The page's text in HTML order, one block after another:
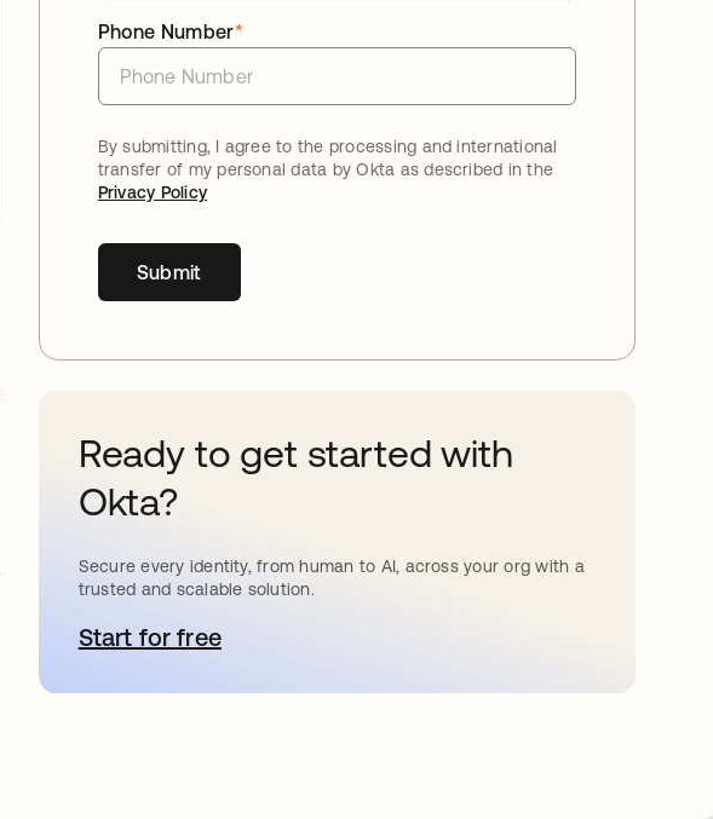
*
Phone Number
By submitting, I agree to the processing and international
transfer of my personal data by Okta as described in the
Privacy Policy
Submit
Ready to get started with
Okta?
Secure every identity, from human to AI, across your org with a
trusted and scalable solution.
Start for freeopens in a new tab